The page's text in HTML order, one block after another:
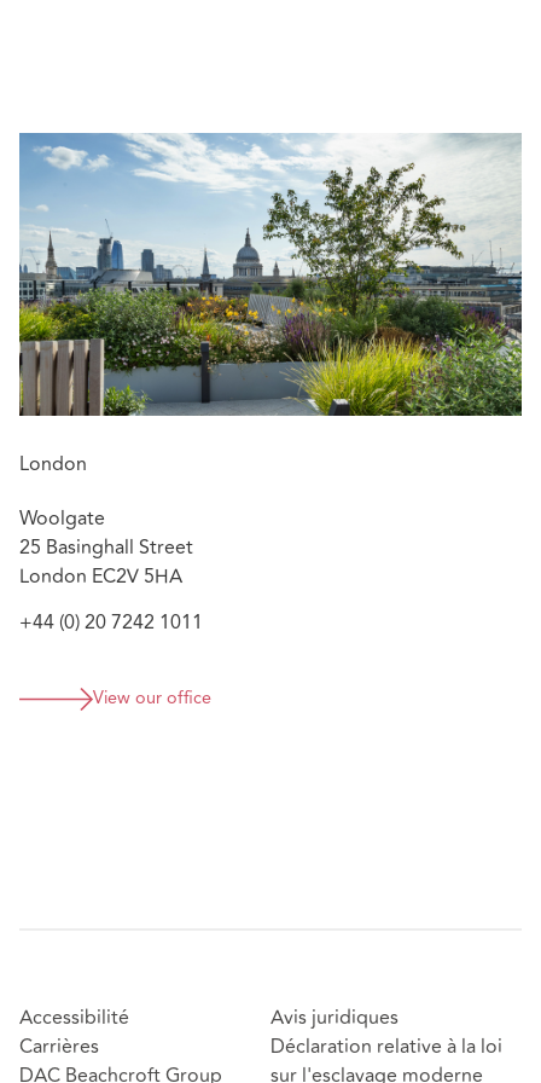
owners, charterers, and their insurers on a wide variety of
FD&D / P&I matters, including charterparty disputes such
as off-hire, demurrage, bunkers, speed/performance
claims, MOA disputes, and more.
Helen is a qualified Mediator and speaks fluent Greek.
London
Woolgate
25 Basinghall Street
London EC2V 5HA
+44 (0) 20 7242 1011
View our office
Accessibilité
Carrières
DAC Beachcroft Group
Avis juridiques
Déclaration relative à la loi
sur l'esclavage moderne